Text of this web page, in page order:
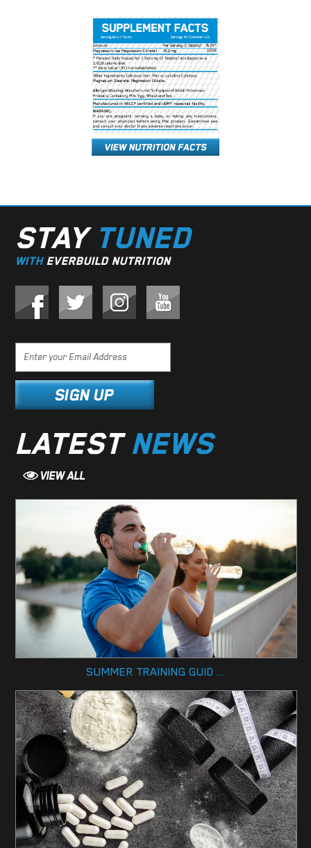
STAY TUNED
WITHEVERBUILD NUTRITION
LATEST NEWS
SUMMER TRAINING GUID ...